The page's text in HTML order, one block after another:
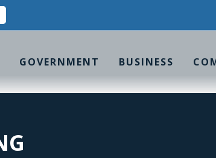
GOVERNMENT BUSINESS